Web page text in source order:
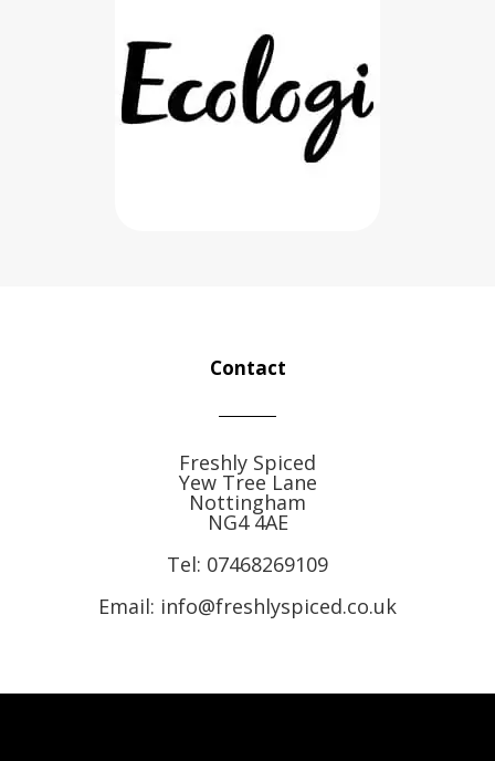
Contact
Freshly Spiced
Yew Tree Lane
Nottingham
NG4 4AE
Tel: 07468269109
Email: info@freshlyspiced.co.uk